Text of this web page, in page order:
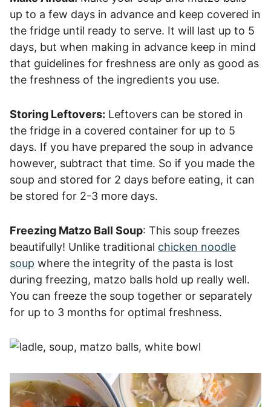
up to a few days in advance and keep covered in
the fridge until ready to serve. It will last up to 5
days, but when making in advance keep in mind
that guidelines for freshness are only as good as
the freshness of the ingredients you use.
Storing Leftovers: Leftovers can be stored in
the fridge in a covered container for up to 5
days. If you have prepared the soup in advance
however, subtract that time. So if you made the
soup and stored for 2 days before eating, it can
be stored for 2-3 more days.
Freezing Matzo Ball Soup: This soup freezes
beautifully! Unlike traditional chicken noodle
soup where the integrity of the pasta is lost
during freezing, matzo balls hold up really well.
You can freeze the soup together or separately
for up to 3 months for optimal freshness.